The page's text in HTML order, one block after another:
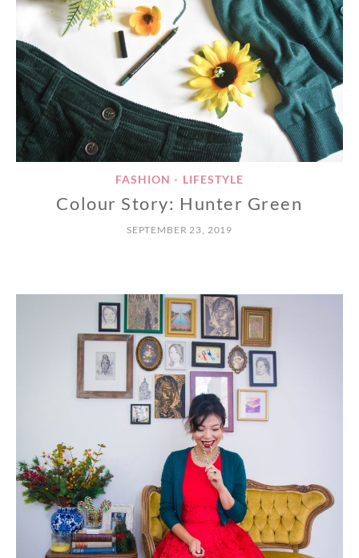
FASHION • LIFESTYLE
Colour Story: Hunter Green
SEPTEMBER 23, 2019